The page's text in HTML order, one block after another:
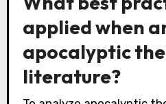
Understanding these
underlying patterns in
societal responses to
reflects collective fears
how communities